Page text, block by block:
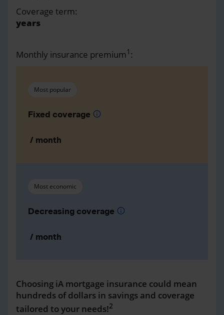
Coverage term:
years
Monthly insurance premium1 :
Most popular
Fixed coverage info
/ month
Most economic
Decreasing coverage info
/ month
Choosing iA mortgage insurance could mean
hundreds of dollars in savings and coverage
tailored to your needs!2